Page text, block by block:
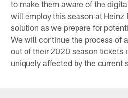
to make them aware of the
will employ this season at Heinz
solution as we prepare for
We will continue the process of
out of their 2020 season tickets
uniquely affected by the current